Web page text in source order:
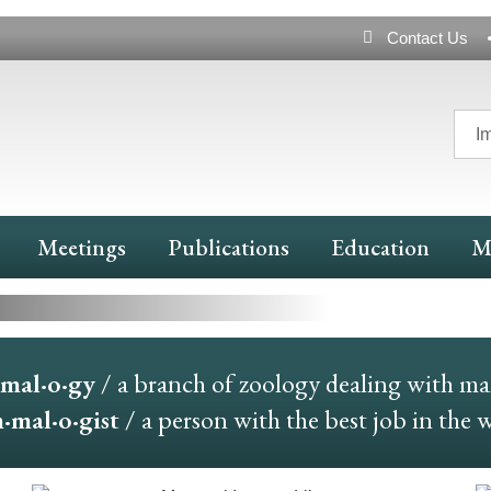
Header
Contact Us
Meetings Publications Education
More
/ a branch of zoology dealing with
/ a person with the best job in the